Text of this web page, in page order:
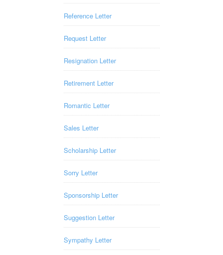
Reference Letter
Request Letter
Resignation Letter
Retirement Letter
Romantic Letter
Sales Letter
Scholarship Letter
Sorry Letter
Sponsorship Letter
Suggestion Letter
Sympathy Letter